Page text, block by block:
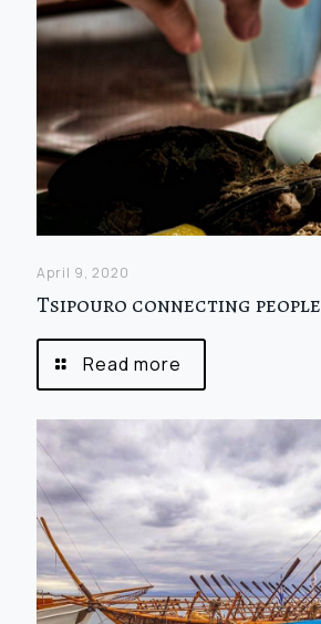
April 9, 2020
Tsipouro connecting people
Read more